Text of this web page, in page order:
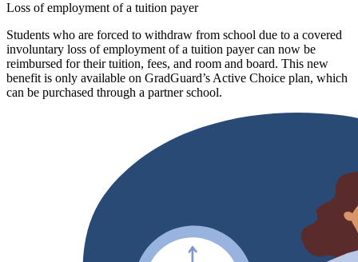
Loss of employment of a tuition payer
Students who are forced to withdraw from school due to a covered
involuntary loss of employment of a tuition payer can now be
reimbursed for their tuition, fees, and room and board. This new
benefit is only available on GradGuard’s Active Choice plan, which
can be purchased through a partner school.